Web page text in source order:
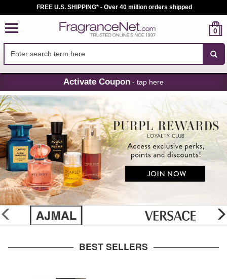
Skip
Navigation
FREE U.S. SHIPPING* - Over 40 million orders shipped
0
Activate Coupon - tap here
glider
previous
BEST SELLERS